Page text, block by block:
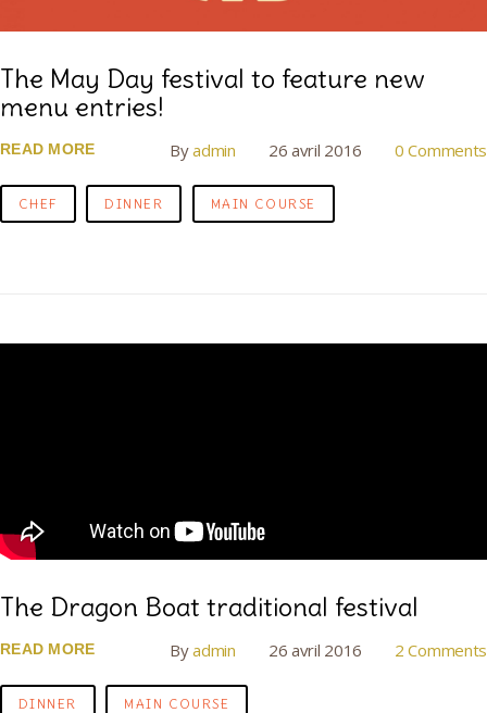
The May Day festival to feature new
menu entries!
READ MORE Byadmin 26 avril 2016 0 Comments
CHEF DINNER MAIN COURSE
The Dragon Boat traditional festival
READ MORE Byadmin 26 avril 2016 2 Comments
DINNER MAIN COURSE